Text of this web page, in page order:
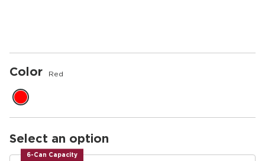
Color Red
Select an option
6-Can Capacity